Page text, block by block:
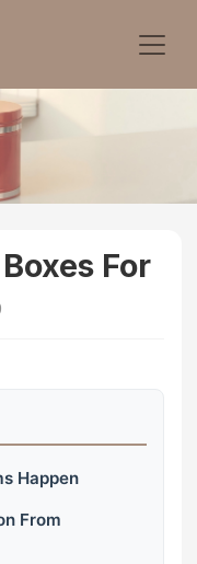
For
Happen
From